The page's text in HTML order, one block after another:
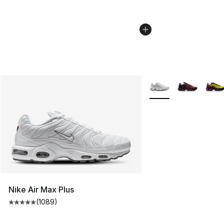
Nike Air Max Plus
Average customer rating - [5 out of 5 stars], 1089
(1089)
More Colors